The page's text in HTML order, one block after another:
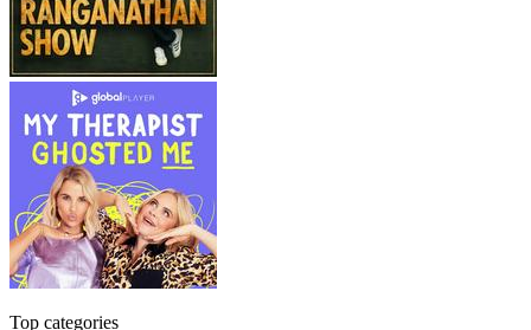
Top categories